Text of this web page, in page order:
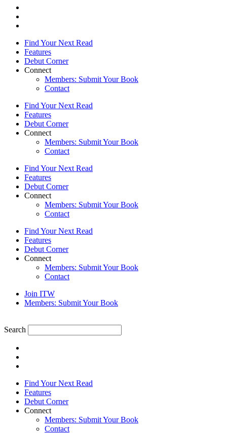
Find Your Next Read
Features
Debut Corner
Connect
Members: Submit Your Book
Contact
Find Your Next Read
Features
Debut Corner
Connect
Members: Submit Your Book
Contact
Find Your Next Read
Features
Debut Corner
Connect
Members: Submit Your Book
Contact
Find Your Next Read
Features
Debut Corner
Connect
Members: Submit Your Book
Contact
Join ITW
Members: Submit Your Book
Search
Find Your Next Read
Features
Debut Corner
Connect
Members: Submit Your Book
Contact